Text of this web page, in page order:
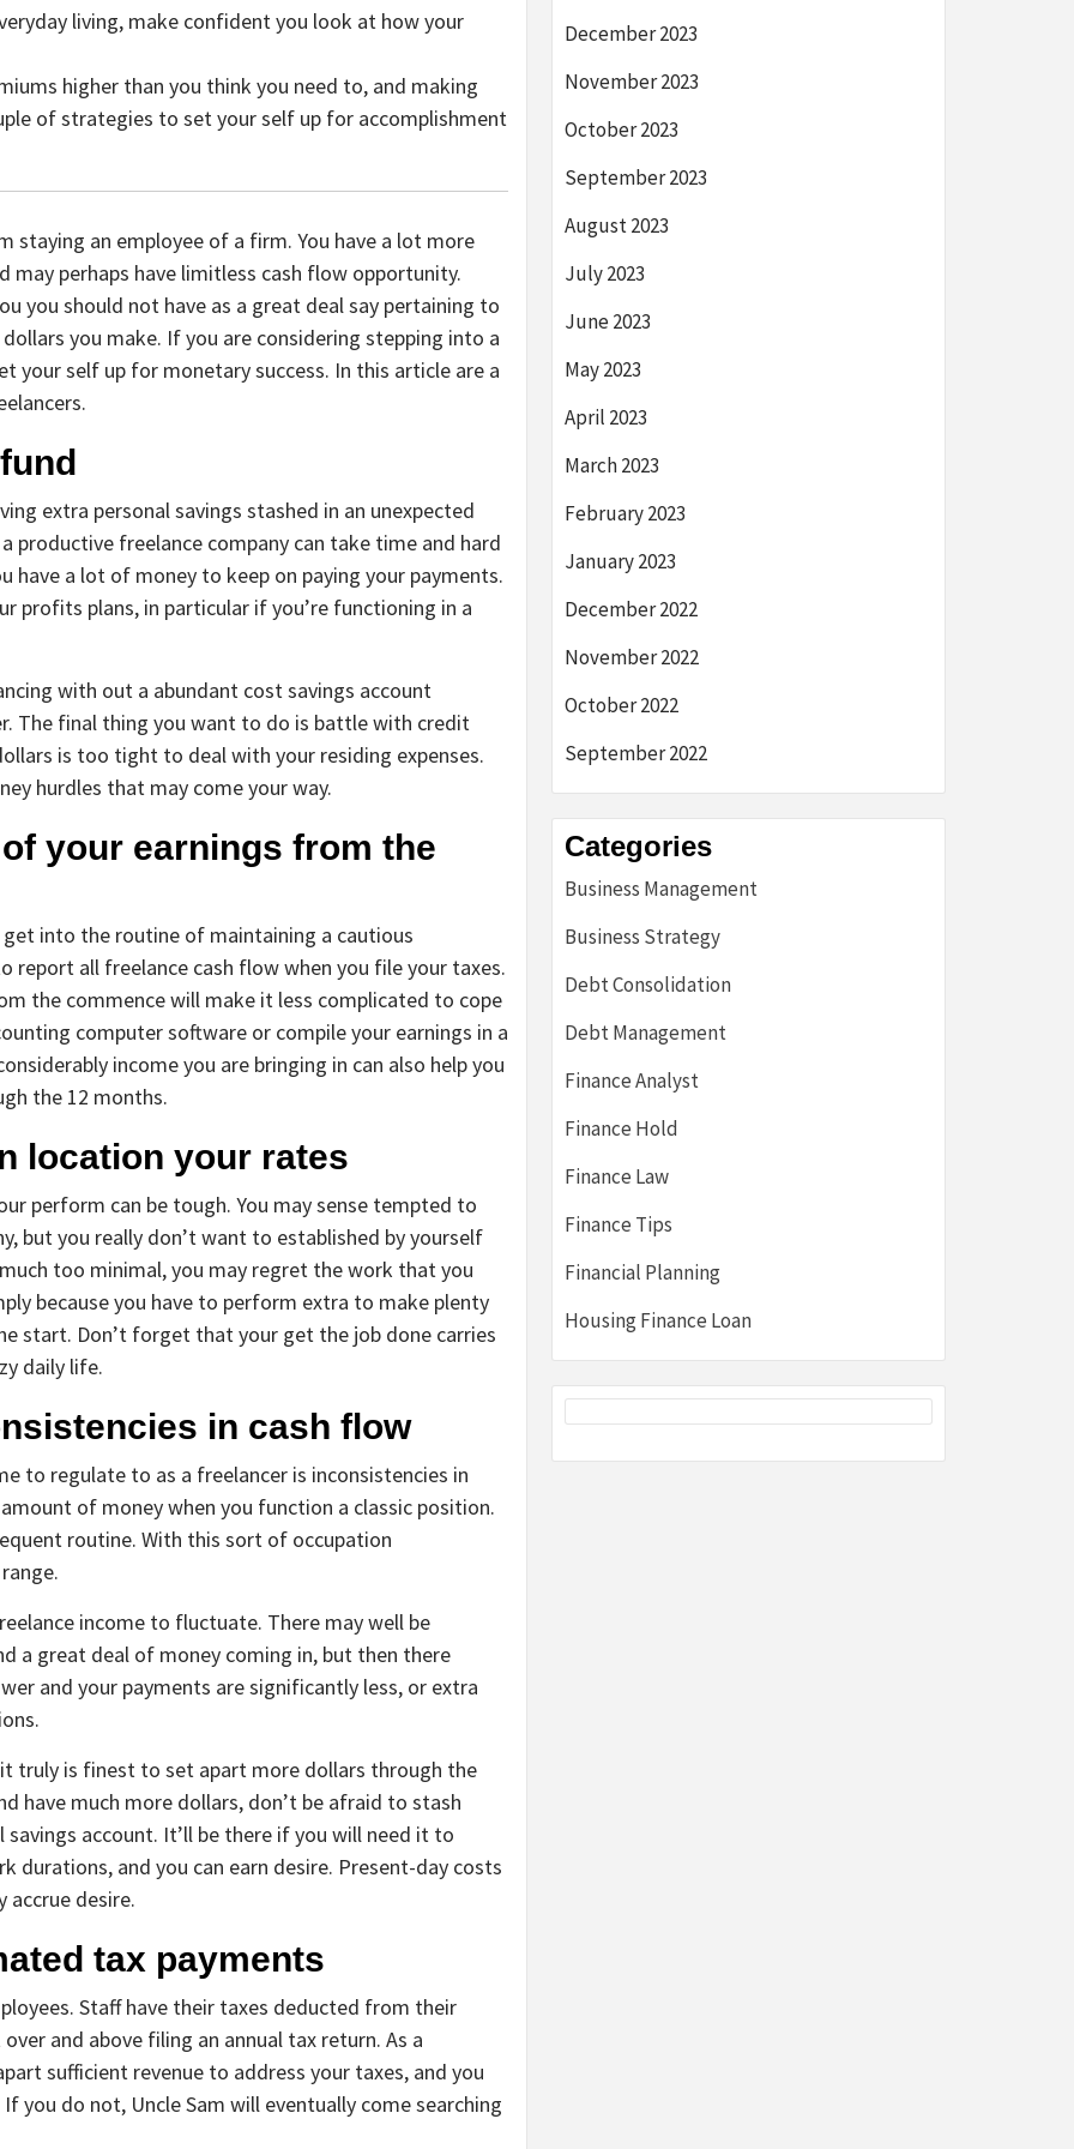
living, make confident you look at how your
higher than you think you need to, and making
of strategies to set your self up for accomplishment
staying an employee of a firm. You have a lot more
may perhaps have limitless cash flow opportunity.
you should not have as a great deal say pertaining to
you make. If you are considering stepping into a
your self up for monetary success. In this article are a
extra personal savings stashed in an unexpected
productive freelance company can take time and hard
have a lot of money to keep on paying your payments.
profits plans, in particular if you’re functioning in a
with out a abundant cost savings account
The final thing you want to do is battle with credit
is too tight to deal with your residing expenses.
hurdles that may come your way.
your earnings from the
into the routine of maintaining a cautious
report all freelance cash flow when you file your taxes.
the commence will make it less complicated to cope
computer software or compile your earnings in a
income you are bringing in can also help you
the 12 months.
location your rates
perform can be tough. You may sense tempted to
but you really don’t want to established by yourself
too minimal, you may regret the work that you
because you have to perform extra to make plenty
start. Don’t forget that your get the job done carries
daily life.
in cash flow
to regulate to as a freelancer is inconsistencies in
of money when you function a classic position.
routine. With this sort of occupation
income to fluctuate. There may well be
a great deal of money coming in, but then there
and your payments are significantly less, or extra
truly is finest to set apart more dollars through the
have much more dollars, don’t be afraid to stash
account. It’ll be there if you will need it to
and you can earn desire. Present-day costs
accrue desire.
tax payments
Staff have their taxes deducted from their
and above filing an annual tax return. As a
sufficient revenue to address your taxes, and you
you do not, Uncle Sam will eventually come searching
December 2023
November 2023
October 2023
September 2023
August 2023
July 2023
June 2023
May 2023
April 2023
March 2023
February 2023
January 2023
December 2022
November 2022
October 2022
September 2022
Categories
Business Management
Business Strategy
Debt Consolidation
Debt Management
Finance Analyst
Finance Hold
Finance Law
Finance Tips
Financial Planning
Housing Finance Loan